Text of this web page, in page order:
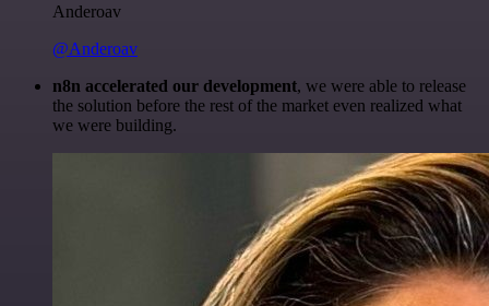
Anderoav
@Anderoav
n8n accelerated our development, we were able to release
the solution before the rest of the market even realized what
we were building.